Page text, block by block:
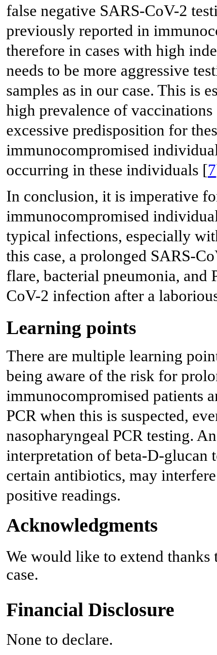
false negative SARS-CoV-2
previously reported in
therefore in cases with high
needs to be more aggressive
samples as in our case. This is
high prevalence of
excessive predisposition for
immunocompromised
occurring in these individuals [7
In conclusion, it is imperative
immunocompromised
typical infections, especially
this case, a prolonged SARS-
flare, bacterial pneumonia, and
CoV-2 infection after a
Learning points
There are multiple learning
being aware of the risk for
immunocompromised patients
PCR when this is suspected,
nasopharyngeal PCR testing.
interpretation of beta-D-glucan
certain antibiotics, may
positive readings.
Acknowledgments
We would like to extend thanks
case.
Financial Disclosure
None to declare.